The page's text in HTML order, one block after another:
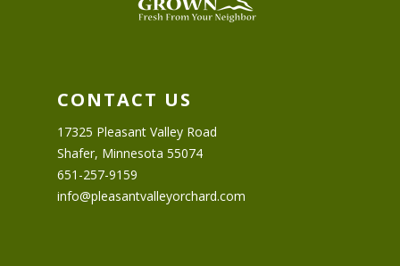
CONTACT US
17325 Pleasant Valley Road
Shafer, Minnesota 55074
651-257-9159
info@pleasantvalleyorchard.com